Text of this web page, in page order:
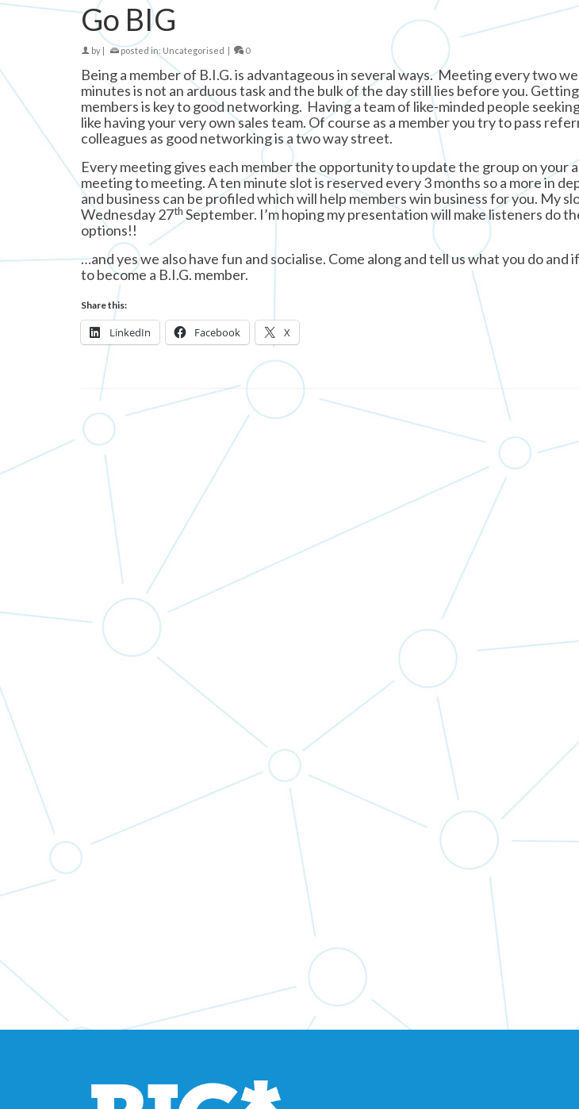
Go BIG
by posted in: Uncategorised 0
Being a member of B.I.G. is advantageous in several ways. Meeting every two
minutes is not an arduous task and the bulk of the day still lies before you.
members is key to good networking. Having a team of like-minded people
like having your very own sales team. Of course as a member you try to pass
colleagues as good networking is a two way street.
Every meeting gives each member the opportunity to update the group on your
meeting to meeting. A ten minute slot is reserved every 3 months so a more in
and business can be profiled which will help members win business for you. My
Wednesday 27th September. I’m hoping my presentation will make listeners do
options!!
…and yes we also have fun and socialise. Come along and tell us what you do
to become a B.I.G. member.
Share this:
LinkedIn Facebook X